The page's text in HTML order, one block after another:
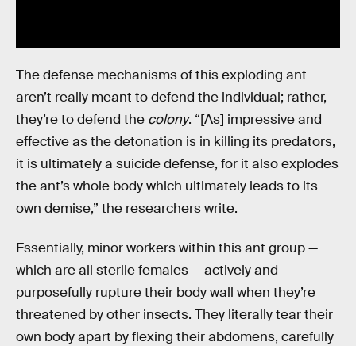
The defense mechanisms of this exploding ant
aren’t really meant to defend the individual; rather,
they’re to defend the colony. “[As] impressive and
effective as the detonation is in killing its predators,
it is ultimately a suicide defense, for it also explodes
the ant’s whole body which ultimately leads to its
own demise,” the researchers write.
Essentially, minor workers within this ant group —
which are all sterile females — actively and
purposefully rupture their body wall when they’re
threatened by other insects. They literally tear their
own body apart by flexing their abdomens, carefully